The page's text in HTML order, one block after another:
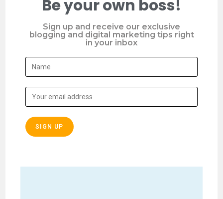
Be your own boss!
Sign up and receive our exclusive
blogging and digital marketing tips right
in your inbox